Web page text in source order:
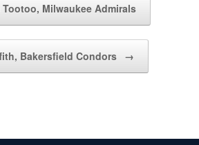
Milwaukee Admirals
Bakersfield Condors →